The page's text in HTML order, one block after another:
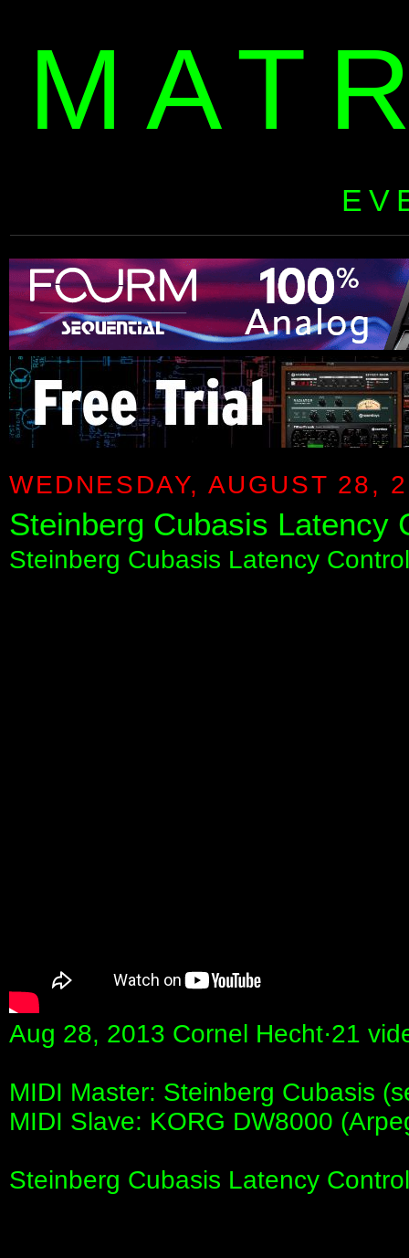
WEDNESDAY, AUGUST 28,
Steinberg Cubasis Latency
Steinberg Cubasis Latency
Aug 28, 2013 Cornel Hecht·21
MIDI Master: Steinberg Cubasis
MIDI Slave: KORG DW8000
Steinberg Cubasis Latency